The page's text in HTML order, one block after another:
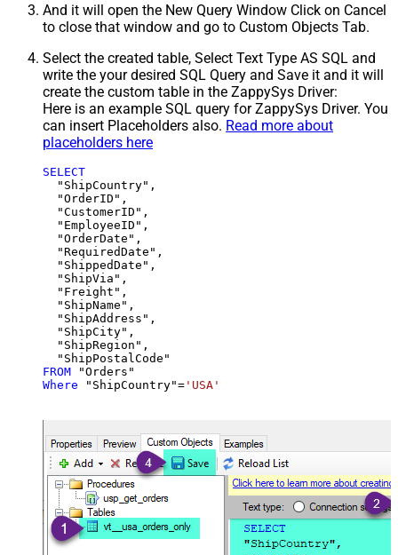
And it will open the New Query Window Click on Cancel
to close that window and go to Custom Objects Tab.
Select the created table, Select Text Type AS SQL and
write the your desired SQL Query and Save it and it will
create the custom table in the ZappySys Driver:
Here is an example SQL query for ZappySys Driver. You
can insert Placeholders also. Read more about
placeholders here
SELECT
  "ShipCountry",
  "OrderID",
  "CustomerID",
  "EmployeeID",
  "OrderDate",
  "RequiredDate",
  "ShippedDate",
  "ShipVia",
  "Freight",
  "ShipName",
  "ShipAddress",
  "ShipCity",
  "ShipRegion",
FROM
Where "ShipCountry"= 'USA'